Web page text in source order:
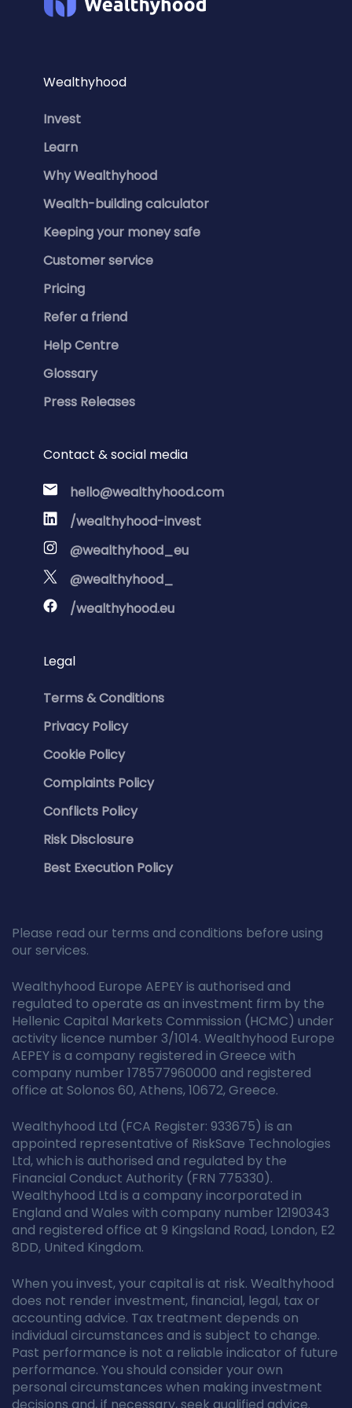
Wealthyhood
Invest
Learn
Why Wealthyhood
Wealth-building calculator
Keeping your money safe
Customer service
Pricing
Refer a friend
Help Centre
Glossary
Press Releases
Contact & social media
hello@wealthyhood.com
/wealthyhood-invest
@wealthyhood_eu
@wealthyhood_
/wealthyhood.eu
Legal
Terms & Conditions
Privacy Policy
Cookie Policy
Complaints Policy
Conflicts Policy
Risk Disclosure
Best Execution Policy
Please read our terms and conditions before using
our services.
Wealthyhood Europe AEPEY is authorised and
regulated to operate as an investment firm by the
Hellenic Capital Markets Commission (HCMC) under
activity licence number 3/1014. Wealthyhood Europe
AEPEY is a company registered in Greece with
company number 178577960000 and registered
office at Solonos 60, Athens, 10672, Greece.
Wealthyhood Ltd (FCA Register: 933675) is an
appointed representative of RiskSave Technologies
Ltd, which is authorised and regulated by the
Financial Conduct Authority (FRN 775330).
Wealthyhood Ltd is a company incorporated in
England and Wales with company number 12190343
and registered office at 9 Kingsland Road, London, E2
8DD, United Kingdom.
When you invest, your capital is at risk. Wealthyhood
does not render investment, financial, legal, tax or
accounting advice. Tax treatment depends on
individual circumstances and is subject to change.
Past performance is not a reliable indicator of future
performance. You should consider your own
personal circumstances when making investment
decisions and, if necessary, seek qualified advice.